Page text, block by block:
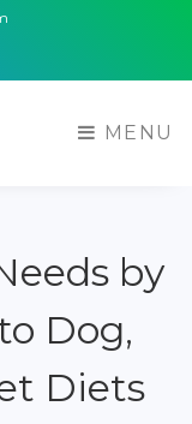
MENU
by
Dog,
Diets